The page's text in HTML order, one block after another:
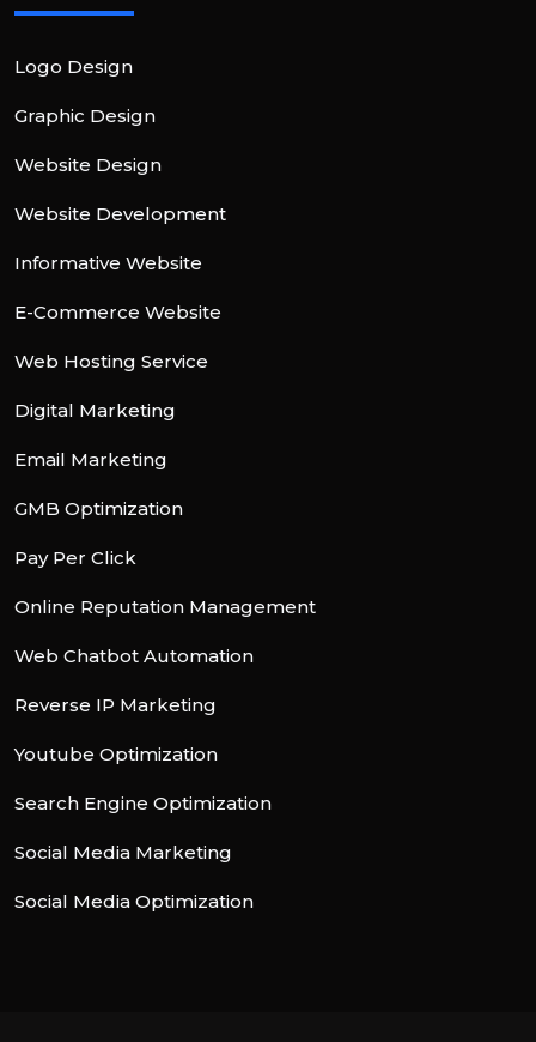
Logo Design
Graphic Design
Website Design
Website Development
Informative Website
E-Commerce Website
Web Hosting Service
Digital Marketing
Email Marketing
GMB Optimization
Pay Per Click
Online Reputation Management
Web Chatbot Automation
Reverse IP Marketing
Youtube Optimization
Search Engine Optimization
Social Media Marketing
Social Media Optimization